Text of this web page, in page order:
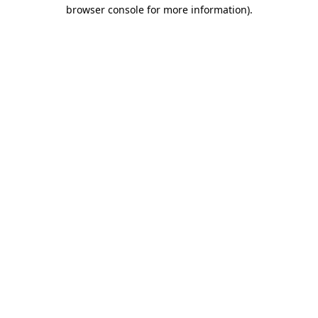
browser console for more information).